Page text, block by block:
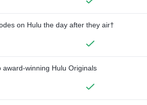
on Hulu the day after they air†
award-winning Hulu Originals